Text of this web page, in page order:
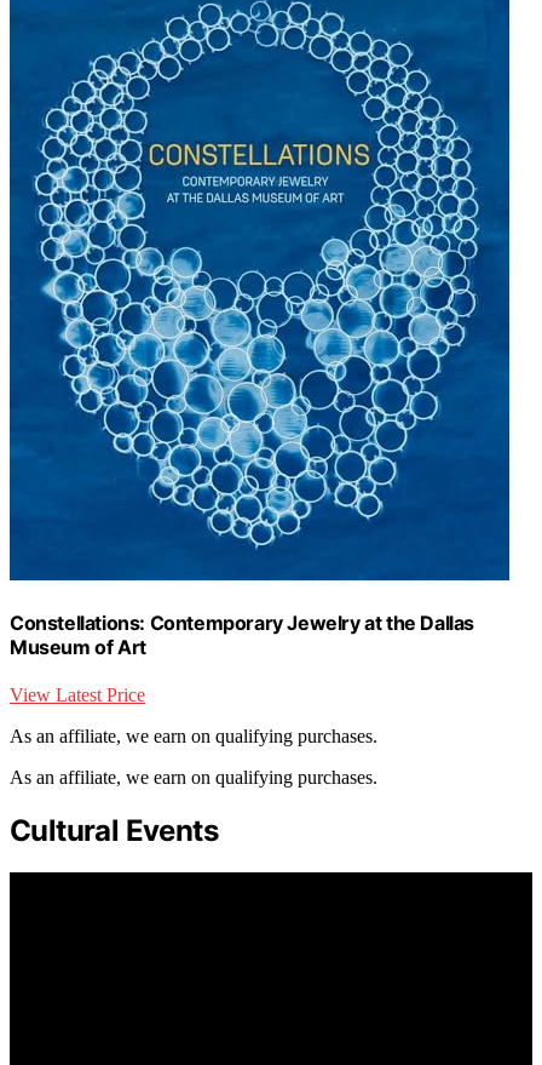
Constellations: Contemporary Jewelry at the Dallas
Museum of Art
View Latest Price
As an affiliate, we earn on qualifying purchases.
As an affiliate, we earn on qualifying purchases.
Cultural Events